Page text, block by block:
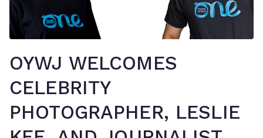
OYWJ WELCOMES
CELEBRITY
PHOTOGRAPHER, LESLIE